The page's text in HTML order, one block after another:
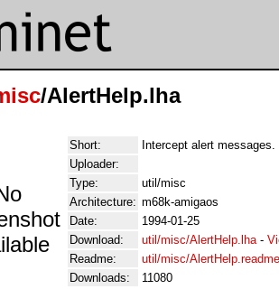
/AlertHelp.lha
Short:
Intercept alert messages.
Uploader:
Type:
util/misc
Architecture: m68k-amigaos
Date:
1994-01-25
Download:
util/misc/AlertHelp.lha-
Readme:
util/misc/AlertHelp.readme
Downloads:
11080